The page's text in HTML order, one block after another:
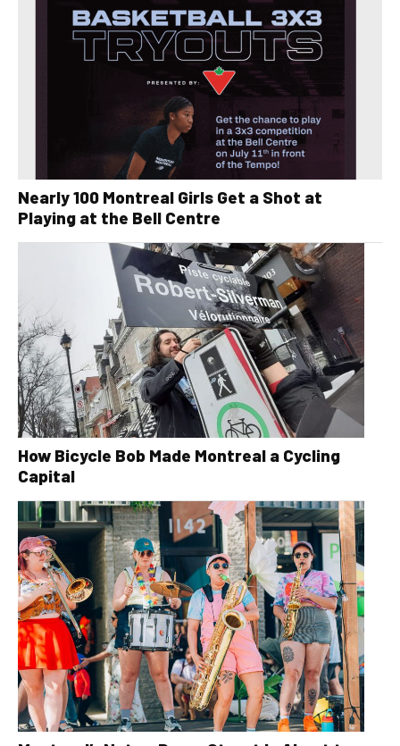
Nearly 100 Montreal Girls Get a Shot at
Playing at the Bell Centre
How Bicycle Bob Made Montreal a Cycling
Capital